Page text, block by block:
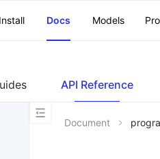
Install
Docs Models
API Reference
Document